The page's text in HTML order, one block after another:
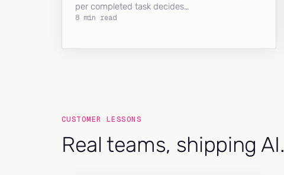
per completed task decides…
8 min read
CUSTOMER LESSONS
Real teams, shipping AI.